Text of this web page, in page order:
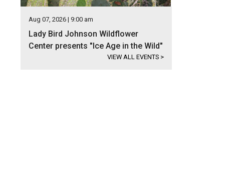
Aug 07, 2026 | 9:00 am
Lady Bird Johnson Wildflower
Center presents "Ice Age in the Wild"
VIEW ALL EVENTS >